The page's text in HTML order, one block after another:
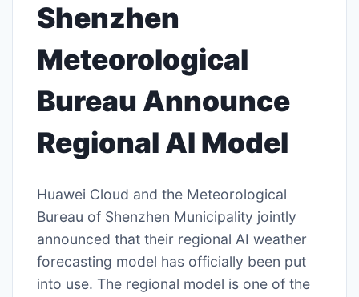
Shenzhen
Meteorological
Bureau Announce
Regional AI Model
Huawei Cloud and the Meteorological
Bureau of Shenzhen Municipality jointly
announced that their regional AI weather
forecasting model has officially been put
into use. The regional model is one of the